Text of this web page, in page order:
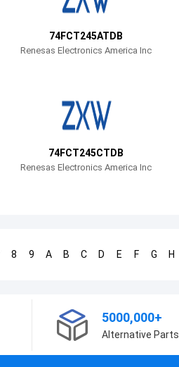
74FCT245ATDB
Renesas Electronics America Inc
74FCT245CTDB
Renesas Electronics America Inc
8 9 A B C D E F G H
5000,000+
Alternative Parts